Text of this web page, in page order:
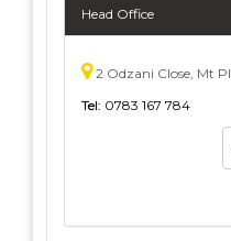
Head Office
2 Odzani Close, Mt
Tel: 0783 167 784